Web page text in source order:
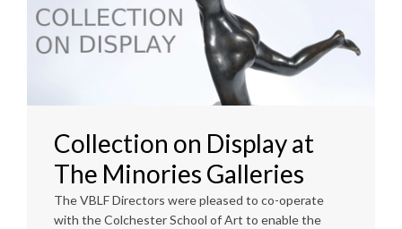
Collection on Display at
The Minories Galleries
The VBLF Directors were pleased to co-operate
with the Colchester School of Art to enable the